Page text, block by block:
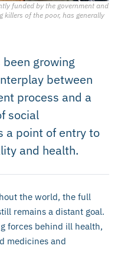
funded by the government and
killers of the poor, has generally
growing
between
process and a
social
a point of entry to
and health.
the world, the full
remains a distant goal.
forces behind ill health,
medicines and